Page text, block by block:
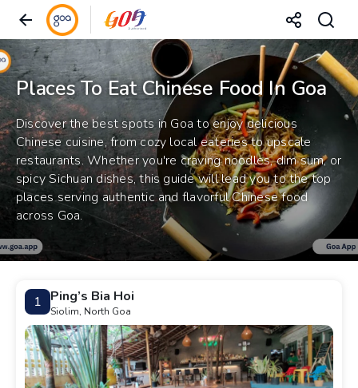
Places To Eat Chinese Food In Goa
Discover the best spots in Goa to enjoy delicious
Chinese cuisine, from cozy local eateries to upscale
restaurants. Whether you're craving noodles, dim sum, or
spicy Sichuan dishes, this guide will lead you to the top
places serving authentic and flavorful Chinese food
across Goa.
1 Ping’s Bia Hoi
Siolim, North Goa